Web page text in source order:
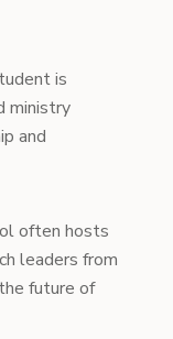
is
ministry
and
often hosts
leaders from
future of